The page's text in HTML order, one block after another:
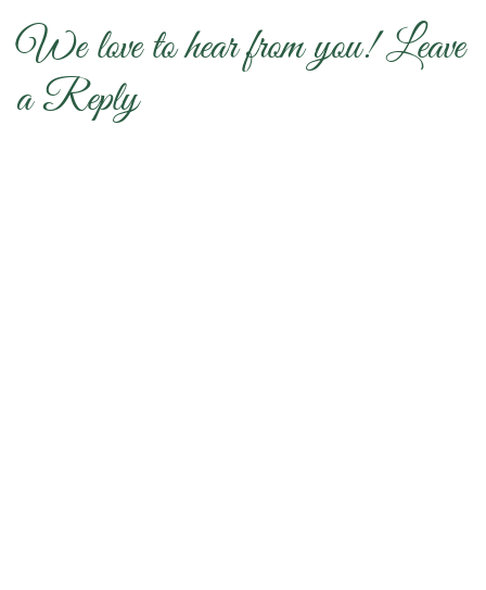
We love to hear from you! Leave
a Reply